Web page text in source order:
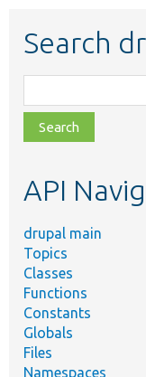
Search
class,
file,
topic,
API
drupal main
Topics
Classes
Functions
Constants
Globals
Files
Namespaces